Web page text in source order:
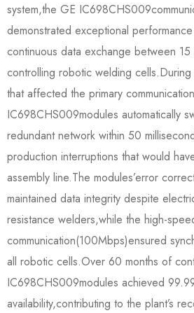
system,the GE
demonstrated exceptional
continuous data exchange between
controlling robotic welding
that affected the primary
IC698CHS009​modules automatically
redundant network within 50
production interruptions that would
assembly line.The modules’error
maintained data integrity despite
resistance welders,while the high-
communication(100Mbps)ensured
all robotic cells.Over 60 months of
IC698CHS009​modules achieved
availability,contributing to the plant’s